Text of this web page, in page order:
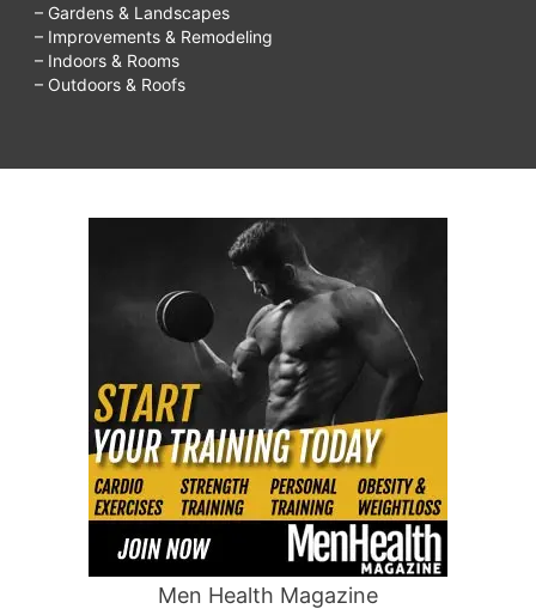
– Gardens & Landscapes
– Improvements & Remodeling
– Indoors & Rooms
– Outdoors & Roofs
Men Health Magazine